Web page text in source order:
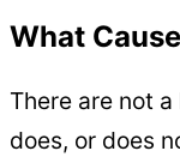
What
There are not
does, or does